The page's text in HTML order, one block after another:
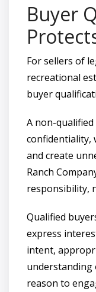
Buyer
For sellers of
recreational
buyer
A non-
confidentiality,
and create
Ranch
responsibility,
Qualified
express
intent,
understanding
reason to